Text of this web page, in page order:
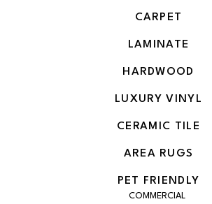
CARPET
LAMINATE
HARDWOOD
LUXURY VINYL
CERAMIC TILE
AREA RUGS
PET FRIENDLY
COMMERCIAL